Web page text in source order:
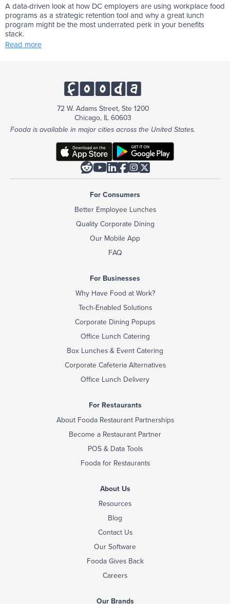
A data-driven look at how DC employers are using workplace food
programs as a strategic retention tool and why a great lunch
program might be the most underrated perk in your benefits
stack.
Read more
72 W. Adams Street, Ste 1200
Chicago, IL 60603
Fooda is available in major cities across the United States.

For Consumers
Better Employee Lunches
Quality Corporate Dining
Our Mobile App
FAQ
For Businesses
Why Have Food at Work?
Tech-Enabled Solutions
Corporate Dining Popups
Office Lunch Catering
Box Lunches & Event Catering
Corporate Cafeteria Alternatives
Office Lunch Delivery
For Restaurants
About Fooda Restaurant Partnerships
Become a Restaurant Partner
POS & Data Tools
Fooda for Restaurants
About Us
Resources
Blog
Contact Us
Our Software
Fooda Gives Back
Careers
Our Brands